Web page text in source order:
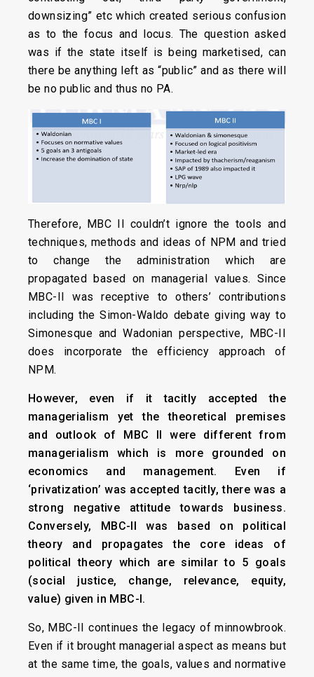
downsizing” etc which created serious confusion
as to the focus and locus. The question asked
was if the state itself is being marketised, can
there be anything left as “public” and as there will
be no public and thus no PA.
Therefore, MBC II couldn’t ignore the tools and
techniques, methods and ideas of NPM and tried
to change the administration which are
propagated based on managerial values. Since
MBC-II was receptive to others’ contributions
including the Simon-Waldo debate giving way to
Simonesque and Wadonian perspective, MBC-II
does incorporate the efficiency approach of
NPM.
However, even if it tacitly accepted the
managerialism yet the theoretical premises
and outlook of MBC II were different from
managerialism which is more grounded on
economics and management. Even if
‘privatization’ was accepted tacitly, there was a
strong negative attitude towards business.
Conversely, MBC-II was based on political
theory and propagates the core ideas of
political theory which are similar to 5 goals
(social justice, change, relevance, equity,
value) given in MBC-I.
So, MBC-II continues the legacy of minnowbrook.
Even if it brought managerial aspect as means but
at the same time, the goals, values and normative